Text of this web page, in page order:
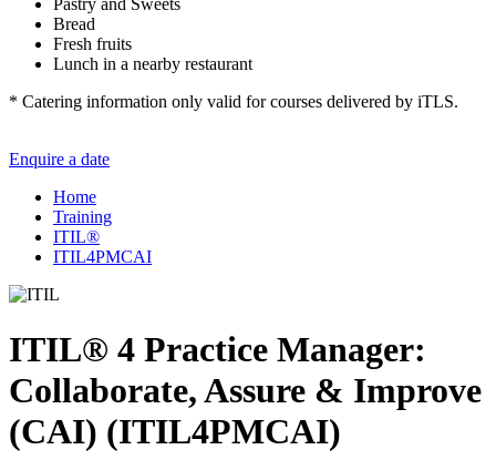
Pastry and Sweets
Bread
Fresh fruits
Lunch in a nearby restaurant
* Catering information only valid for courses delivered by iTLS.
Enquire a date
Home
Training
ITIL®
ITIL4PMCAI
ITIL® 4 Practice Manager:
Collaborate, Assure & Improve
(CAI) (ITIL4PMCAI)